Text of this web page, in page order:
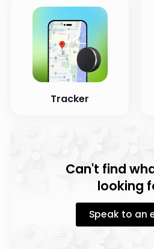
Tracker
Can't find
looking
Speak to an